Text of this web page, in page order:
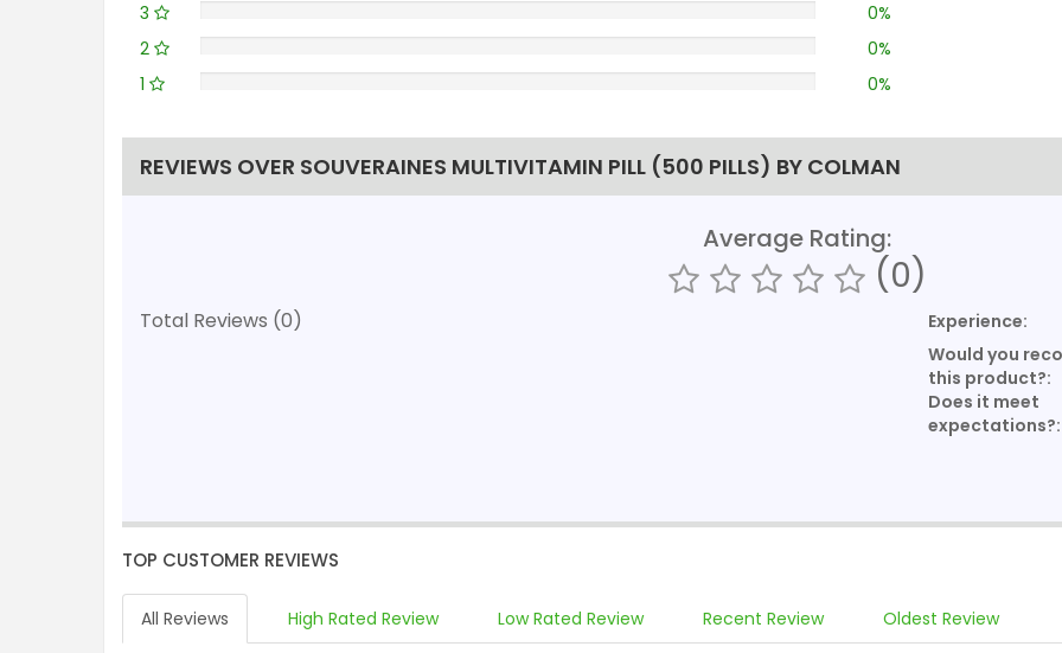
3
0%
2
0%
1
0%
REVIEWS OVER SOUVERAINES MULTIVITAMIN PILL (500 PILLS) BY COLMAN
Average Rating:
(0)
Total Reviews (0)
Experience:
Would you
this product?:
Does it meet
expectations?:
TOP CUSTOMER REVIEWS
All Reviews High Rated Review Low Rated Review Recent Review Oldest Review